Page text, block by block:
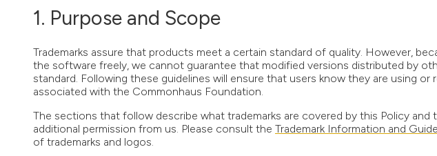
Purpose and Scope
Trademarks assure that products meet a certain standard of quality. However,
the software freely, we cannot guarantee that modified versions distributed by
standard. Following these guidelines will ensure that users know they are using
associated with the Commonhaus Foundation.
The sections that follow describe what trademarks are covered by this Policy
additional permission from us. Please consult the Trademark Information and
of trademarks and logos.